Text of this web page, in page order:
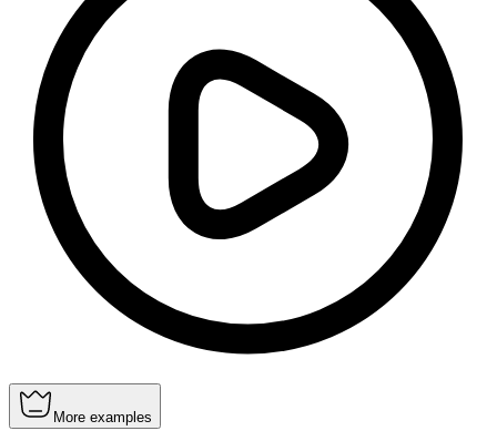
More examples